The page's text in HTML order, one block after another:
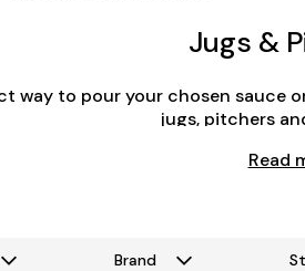
Jugs &
way to pour your chosen sauce
jugs, pitchers
Read
Brand